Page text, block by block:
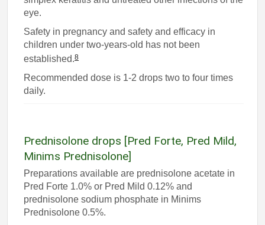
eye.
Safety in pregnancy and safety and efficacy in
children under two-years-old has not been
established.8
Recommended dose is 1-2 drops two to four times
daily.
Prednisolone drops [Pred Forte, Pred Mild,
Minims Prednisolone]
Preparations available are prednisolone acetate in
Pred Forte 1.0% or Pred Mild 0.12% and
prednisolone sodium phosphate in Minims
Prednisolone 0.5%.